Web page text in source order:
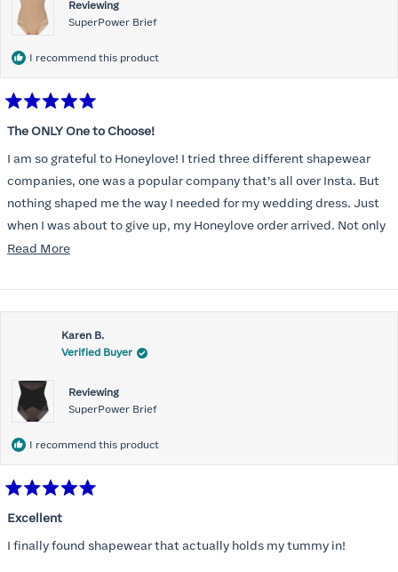
Reviewing
SuperPower Brief
I recommend this product
5
of
5
stars
The ONLY One to Choose!
I am so grateful to Honeylove! I tried three different shapewear
companies, one was a popular company that’s all over Insta. But
nothing shaped me the way I needed for my wedding dress. Just
when I was about to give up, my Honeylove order arrived. Not only
does it smooth out my pesky perimenopausal tummy, I could
And? I can BREATHE in it!
Read MoreRead
about
this
review
Karen B.
Verified Buyer
Reviewing
SuperPower Brief
I recommend this product
5
of
5
Excellent
I finally found shapewear that actually holds my tummy in!